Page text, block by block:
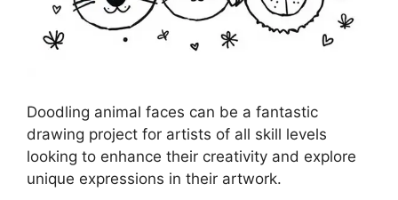
Doodling animal faces can be a fantastic
drawing project for artists of all skill levels
looking to enhance their creativity and explore
unique expressions in their artwork.